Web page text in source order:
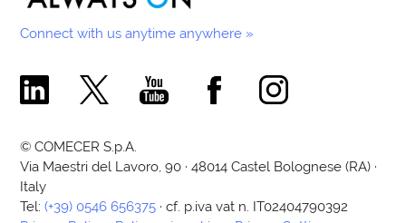
Connect with us anytime anywhere »
Comecer Linkedin Page
Comecer X PageComecer Youtube Channel
Comecer Facebook Page
Comecer Instagram
© COMECER S.p.A.
Via Maestri del Lavoro, 90 · 48014 Castel Bolognese (RA) ·
Italy
Tel:(+39) 0546 656375 · cf. p.iva vat n. IT02404790392